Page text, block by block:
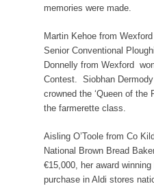
memories were made.
Martin Kehoe from
Senior Conventional
Donnelly from Wexford
Contest. Siobhan
crowned the ‘Queen of the
the farmerette class.
Aisling O’Toole from Co
National Brown Bread
€15,000, her award
purchase in Aldi stores